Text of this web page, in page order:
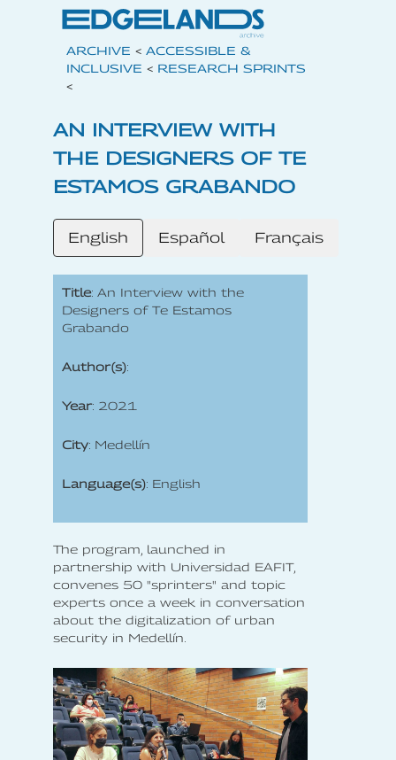
ARCHIVE < ACCESSIBLE &
INCLUSIVE < RESEARCH SPRINTS
<
AN INTERVIEW WITH
THE DESIGNERS OF TE
ESTAMOS GRABANDO
English Español Français
Title: An Interview with the
Designers of Te Estamos
Grabando
Author(s):
Year: 2021
City: Medellín
Language(s): English
The program, launched in
partnership with Universidad EAFIT,
convenes 50 "sprinters" and topic
experts once a week in conversation
about the digitalization of urban
security in Medellín.